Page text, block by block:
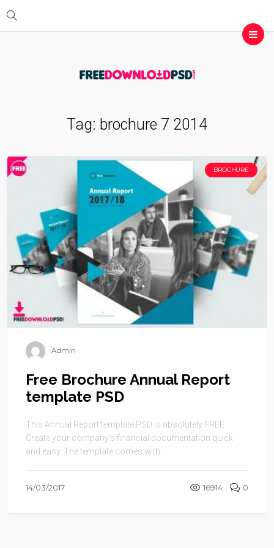
Tag: brochure 7 2014
BROCHURE
Admin
Free Brochure Annual Report
template PSD
This Annual Report template PSD is absolutely FREE.
Create your company’s financial documentation quick
and easy. The template comes with ...
14/03/2017 16914 0